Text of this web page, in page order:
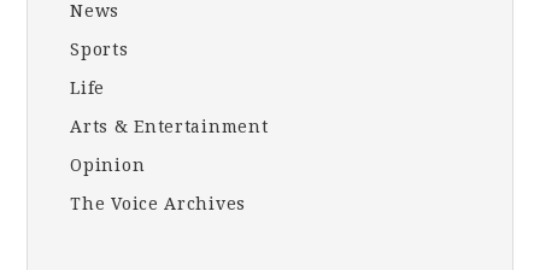
News
Sports
Life
Arts & Entertainment
Opinion
The Voice Archives